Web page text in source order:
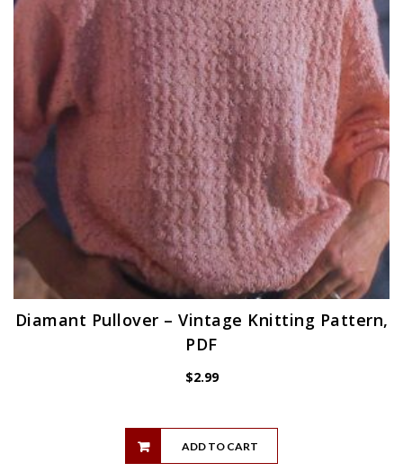
Diamant Pullover – Vintage Knitting Pattern,
PDF
$2.99
ADD TO CART